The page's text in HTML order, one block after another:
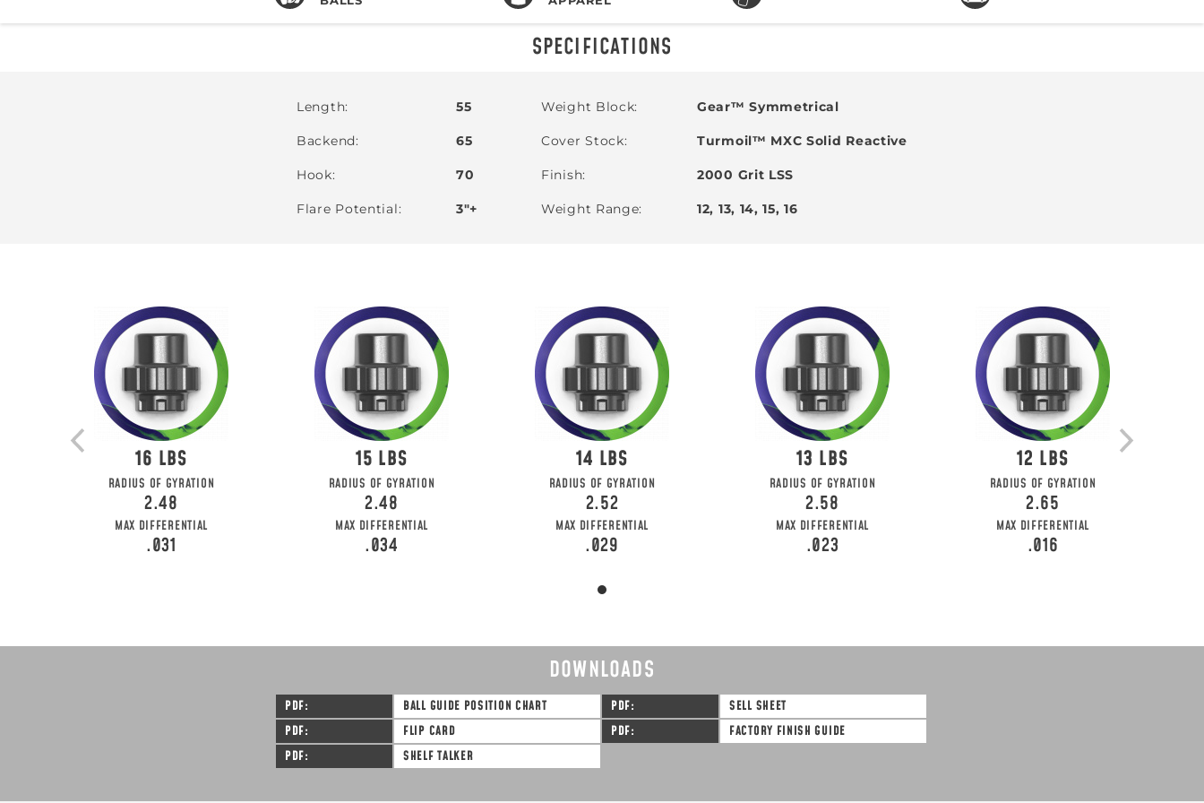
SPECIFICATIONS
Length 55
Backend 65
Hook 70
Flare Potential 3"+
Weight Block Gear™ Symmetrical
Cover Stock Turmoil™ MXC Solid Reactive
Finish 2000 Grit LSS
Weight Range 12, 13, 14, 15, 16
16
RADIUS OF GYRATION
2.48
MAX DIFFERENTIAL
.031
15
RADIUS OF GYRATION
2.48
MAX DIFFERENTIAL
.034
14
RADIUS OF GYRATION
2.52
MAX DIFFERENTIAL
.029
13
RADIUS OF GYRATION
2.58
MAX DIFFERENTIAL
.023
12
RADIUS OF GYRATION
2.65
MAX DIFFERENTIAL
.016
DOWNLOADS
PDF
BALL GUIDE POSITION CHART
PDF
FLIP CARD
PDF
SHELF TALKER
PDF
SELL SHEET
PDF
FACTORY FINISH GUIDE
SIGN ME UP!